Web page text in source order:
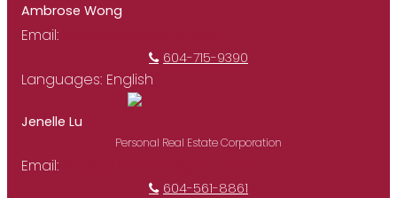
Ambrose Wong
Email:
604-715-9390
Languages: English
Jenelle Lu
Personal Real Estate Corporation
Email:
604-561-8861